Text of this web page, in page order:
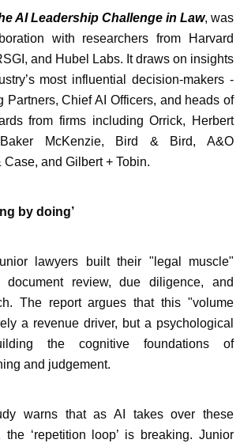
AI Leadership Challenge in Law, was
with researchers from Harvard
and Hubel Labs. It draws on insights
most influential decision-makers -
Partners, Chief AI Officers, and heads of
from firms including Orrick, Herbert
McKenzie, Bird & Bird, A&O
and Gilbert + Tobin.
by doing’
lawyers built their "legal muscle"
document review, due diligence, and
The report argues that this "volume
a revenue driver, but a psychological
the cognitive foundations of
and judgement.
warns that as AI takes over these
the ‘repetition loop’ is breaking. Junior